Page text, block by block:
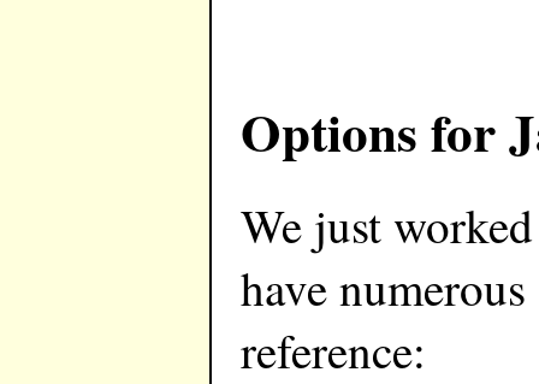
Options for
We just
have
reference: